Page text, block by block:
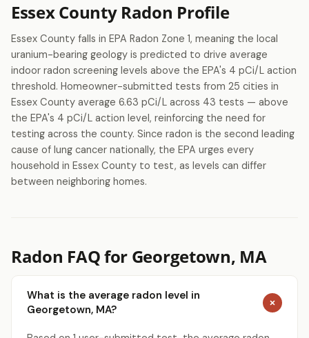
Essex County Radon Profile
Essex County falls in EPA Radon Zone 1, meaning the local
uranium-bearing geology is predicted to drive average
indoor radon screening levels above the EPA's 4 pCi/L action
threshold. Homeowner-submitted tests from 25 cities in
Essex County average 6.63 pCi/L across 43 tests — above
the EPA's 4 pCi/L action level, reinforcing the need for
testing across the county. Since radon is the second leading
cause of lung cancer nationally, the EPA urges every
household in Essex County to test, as levels can differ
between neighboring homes.
Radon FAQ for Georgetown, MA
What is the average radon level in
Georgetown, MA?